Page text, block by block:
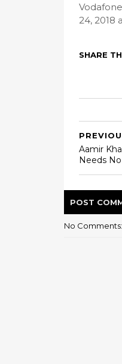
24, 2018
SHARE
Aamir
Needs
POST
No Comments: